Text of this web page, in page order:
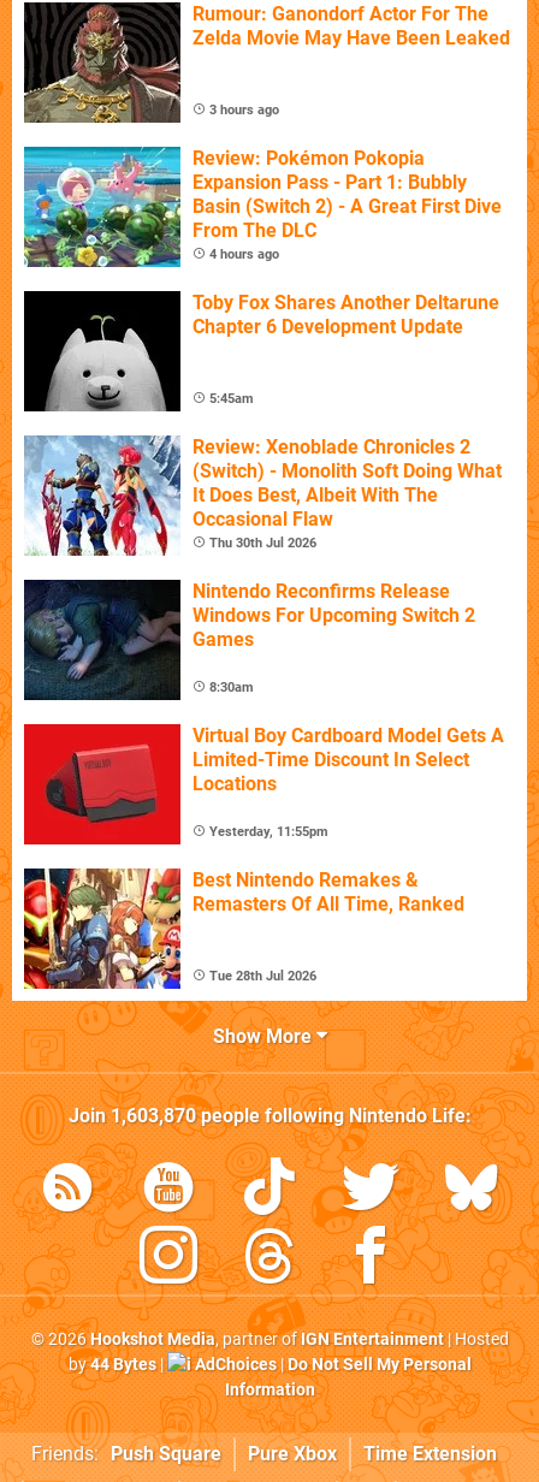
Rumour: Ganondorf Actor For The
Zelda Movie May Have Been Leaked
3 hours ago
Review: Pokémon Pokopia
Expansion Pass - Part 1: Bubbly
Basin (Switch 2) - A Great First Dive
From The DLC
4 hours ago
Toby Fox Shares Another Deltarune
Chapter 6 Development Update
5:45am
Review: Xenoblade Chronicles 2
(Switch) - Monolith Soft Doing What
It Does Best, Albeit With The
Occasional Flaw
Thu 30th Jul 2026
Nintendo Reconfirms Release
Windows For Upcoming Switch 2
Games
8:30am
Virtual Boy Cardboard Model Gets A
Limited-Time Discount In Select
Locations
Yesterday, 11:55pm
Best Nintendo Remakes &
Remasters Of All Time, Ranked
Tue 28th Jul 2026
Show More
Join1,603,870people followingNintendo Life:
© 2026Hookshot Media, partner ofIGN Entertainment| Hosted
by44 Bytes| AdChoices|Do Not Sell My Personal
Information
Friends: Push Square Pure Xbox Time Extension